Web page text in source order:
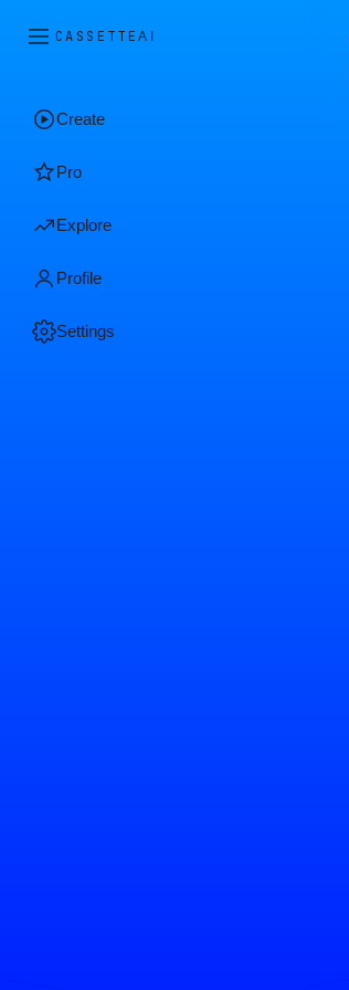
CASSETTEAI
Create
Pro
Explore
Profile
Settings